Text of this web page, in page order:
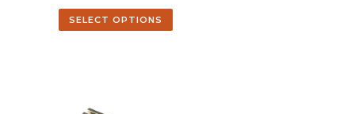
SELECT OPTIONS